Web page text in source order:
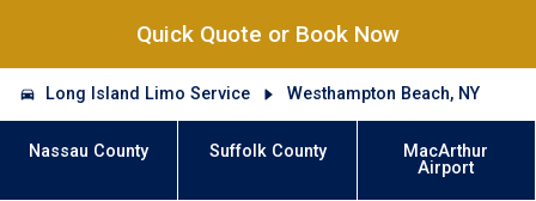
Quick Quote or Book Now
Long Island Limo Service Westhampton Beach, NY
Nassau County Suffolk County
MacArthur
Airport